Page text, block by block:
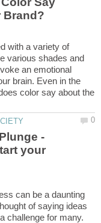
with a variety of
various shades and
an emotional
brain. Even in the
color say about the
-
your
can be a daunting
of saying ideas
challenge for many.